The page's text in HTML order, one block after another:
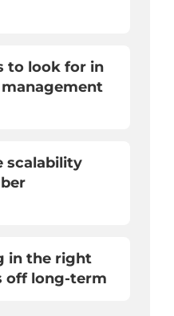
to look for in
scalability
in the right
off long-term